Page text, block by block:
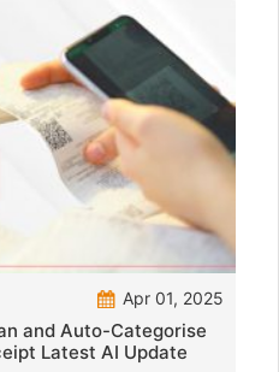
Apr 01, 2025
and Auto-Categorise
Latest AI Update